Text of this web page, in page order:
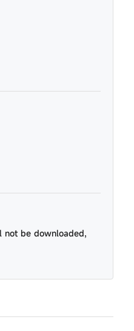
be downloaded,